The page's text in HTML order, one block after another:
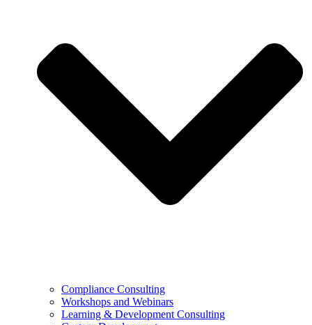
Compliance Consulting
Workshops and Webinars
Learning & Development Consulting​